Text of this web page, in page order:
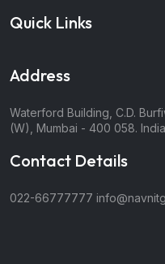
Quick Links
Address
Waterford Building, C.D.
(W), Mumbai - 400 058. India
Contact Details
022-66777777